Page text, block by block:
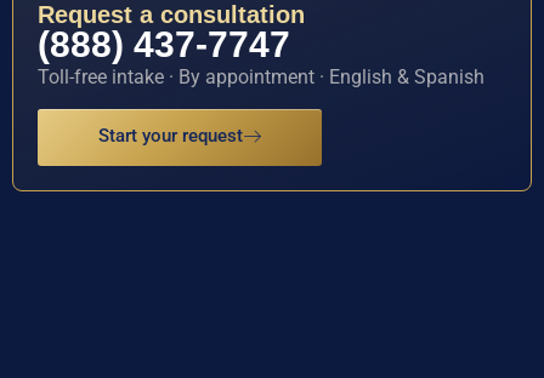
Request a consultation
(888) 437-7747
Toll-free intake · By appointment · English & Spanish
Start your request